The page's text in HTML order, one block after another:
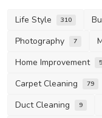
Life Style 310
Photography 7
Home Improvement
Carpet Cleaning 79
Duct Cleaning 9